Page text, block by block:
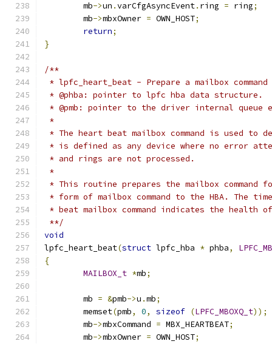
	mb
->un .varCfgAsyncEvent. ring = ring;
	mb
->mbxOwner = OWN_HOST;
return;
}
/**
* lpfc_heart_beat - Prepare a mailbox
* @phba: pointer to lpfc hba data structure.
* @pmb: pointer to the driver internal queue
*
* The heart beat mailbox command is used to
* is defined as any device where no error
* and rings are not processed.
*
* This routine prepares the mailbox
* form of mailbox command to the HBA. The
* beat mailbox command indicates the health
**/
void
lpfc_heart_beat(struct lpfc_hba * phba,
{
MAILBOX_t *mb;
	mb
= &pmb->u .mb;
	memset
(pmb, 0, sizeof (LPFC_MBOXQ_t));
	mb
->mbxCommand = MBX_HEARTBEAT;
	mb
->mbxOwner = OWN_HOST;